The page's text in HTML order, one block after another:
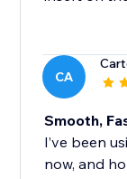
CA
Smooth,
I’ve been
now, and